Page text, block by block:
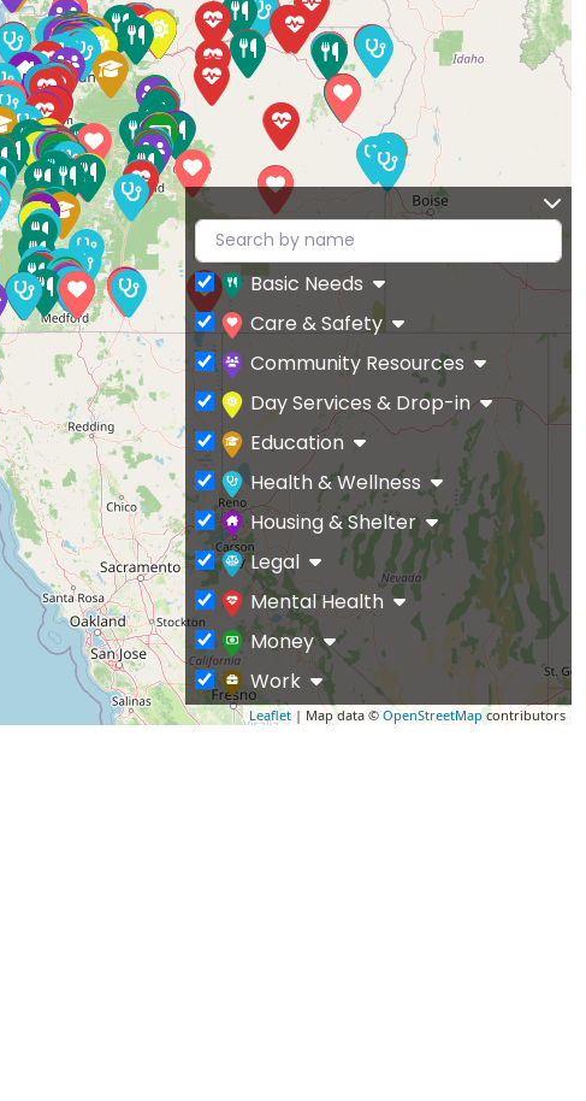
Leaflet | Map data © OpenStreetMap contributors
Basic Needs
Care & Safety
Community Resources
Day Services & Drop-in
Education
Health & Wellness
Housing & Shelter
Legal
Mental Health
Money
Work